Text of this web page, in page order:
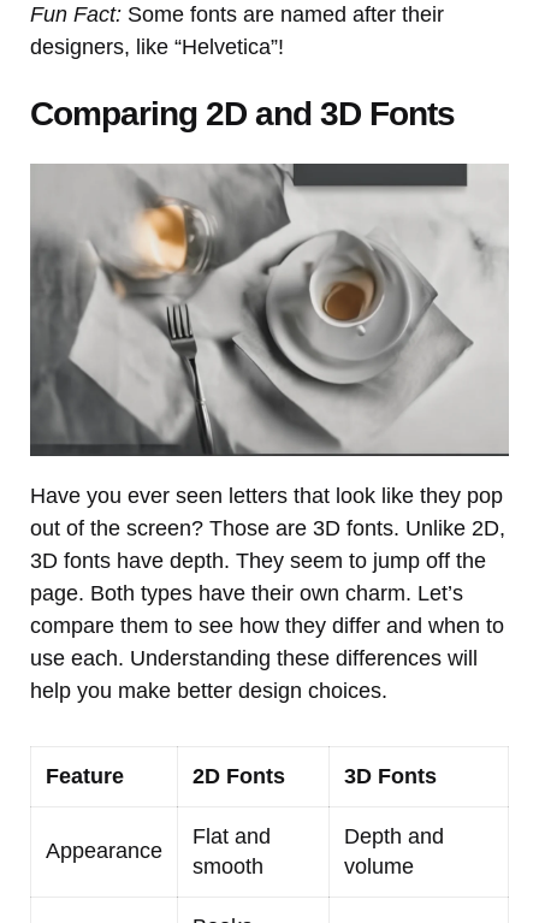
Fun Fact: Some fonts are named after their
designers, like “Helvetica”!
Comparing 2D and 3D Fonts
Have you ever seen letters that look like they pop
out of the screen? Those are 3D fonts. Unlike 2D,
3D fonts have depth. They seem to jump off the
page. Both types have their own charm. Let’s
compare them to see how they differ and when to
use each. Understanding these differences will
help you make better design choices.
Feature 2D Fonts 3D Fonts
Appearance
Flat and
smooth
Depth and
volume